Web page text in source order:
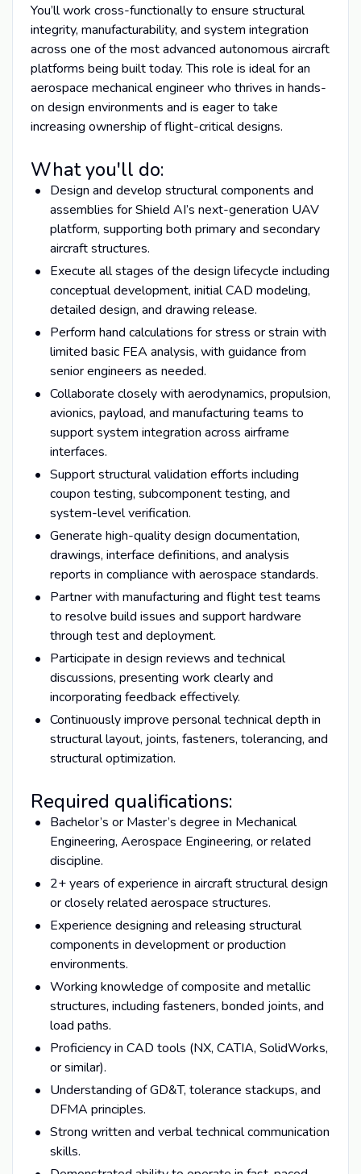
You’ll work cross-functionally to ensure structural
integrity, manufacturability, and system integration
across one of the most advanced autonomous aircraft
platforms being built today. This role is ideal for an
aerospace mechanical engineer who thrives in hands-
on design environments and is eager to take
increasing ownership of flight-critical designs.
What you'll do:
Design and develop structural components and
assemblies for Shield AI’s next-generation UAV
platform, supporting both primary and secondary
aircraft structures.
Execute all stages of the design lifecycle including
conceptual development, initial CAD modeling,
detailed design, and drawing release.
Perform hand calculations for stress or strain with
limited basic FEA analysis, with guidance from
senior engineers as needed.
Collaborate closely with aerodynamics, propulsion,
avionics, payload, and manufacturing teams to
support system integration across airframe
interfaces.
Support structural validation efforts including
coupon testing, subcomponent testing, and
system-level verification.
Generate high-quality design documentation,
drawings, interface definitions, and analysis
reports in compliance with aerospace standards.
Partner with manufacturing and flight test teams
to resolve build issues and support hardware
through test and deployment.
Participate in design reviews and technical
discussions, presenting work clearly and
incorporating feedback effectively.
Continuously improve personal technical depth in
structural layout, joints, fasteners, tolerancing, and
structural optimization.
Required qualifications:
Bachelor’s or Master’s degree in Mechanical
Engineering, Aerospace Engineering, or related
discipline.
2+ years of experience in aircraft structural design
or closely related aerospace structures.
Experience designing and releasing structural
components in development or production
environments.
Working knowledge of composite and metallic
structures, including fasteners, bonded joints, and
load paths.
Proficiency in CAD tools (NX, CATIA, SolidWorks,
or similar).
Understanding of GD&T, tolerance stackups, and
DFMA principles.
Strong written and verbal technical communication
skills.